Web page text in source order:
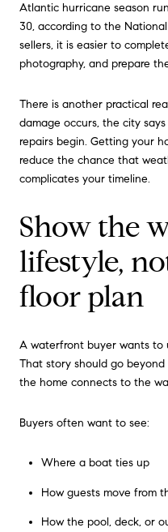
Atlantic hurricane season
30, according to the
sellers, it is easier to
photography, and prepare
There is another practical
damage occurs, the city
repairs begin. Getting your
reduce the chance that
complicates your timeline.
Show the
lifestyle,
floor plan
A waterfront buyer wants to
That story should go
the home connects to the
Buyers often want to see:
Where a boat ties up
How guests move from
How the pool, deck, or